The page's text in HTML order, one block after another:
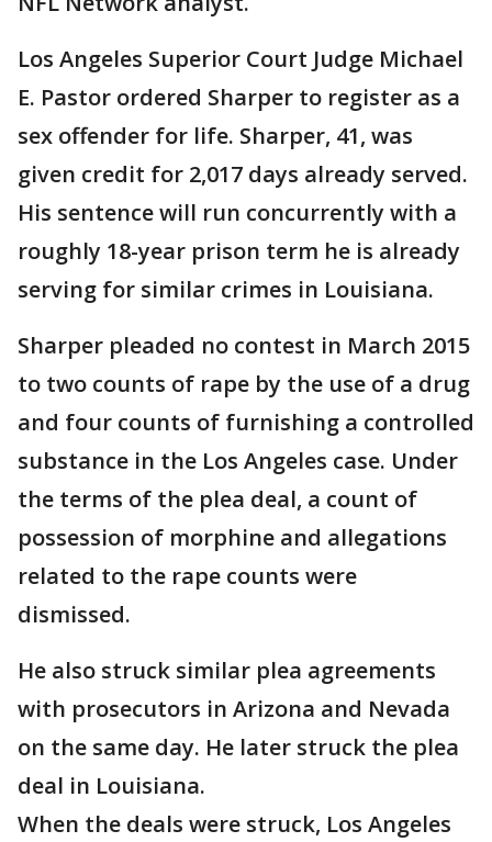
Los Angeles Superior Court Judge Michael
E. Pastor ordered Sharper to register as a
sex offender for life. Sharper, 41, was
given credit for 2,017 days already served.
His sentence will run concurrently with a
roughly 18-year prison term he is already
serving for similar crimes in Louisiana.
Sharper pleaded no contest in March 2015
to two counts of rape by the use of a drug
and four counts of furnishing a controlled
substance in the Los Angeles case. Under
the terms of the plea deal, a count of
possession of morphine and allegations
related to the rape counts were
dismissed.
He also struck similar plea agreements
with prosecutors in Arizona and Nevada
on the same day. He later struck the plea
deal in Louisiana.
When the deals were struck, Los Angeles